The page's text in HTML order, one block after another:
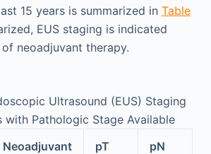
15 years is summarized in Table
EUS staging is indicated
neoadjuvant therapy.
Ultrasound (EUS) Staging
with Pathologic Stage Available
Neoadjuvant
pT
pN